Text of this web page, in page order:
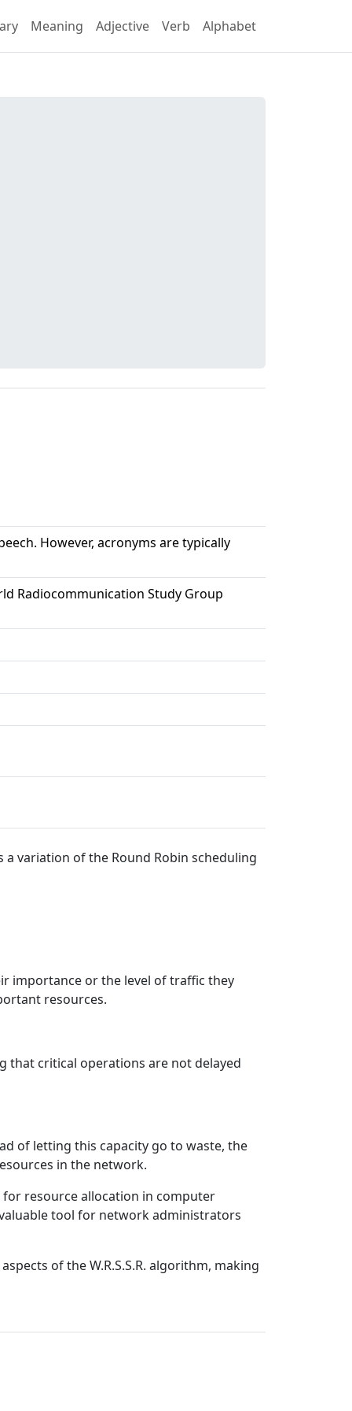
Meaning Adjective Verb Alphabet
However, acronyms are typically
Radiocommunication Study Group
a variation of the Round Robin scheduling
importance or the level of traffic they
resources.
that critical operations are not delayed
of letting this capacity go to waste, the
in the network.
for resource allocation in computer
tool for network administrators
of the W.R.S.S.R. algorithm, making